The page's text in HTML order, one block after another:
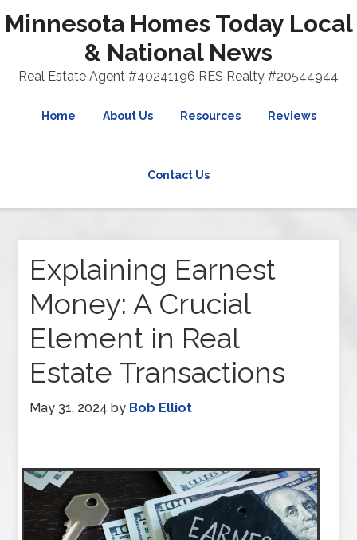
Minnesota Homes Today Local
& National News
Real Estate Agent #40241196 RES Realty #20544944
Home About Us Resources Reviews
Contact Us
Explaining Earnest
Money: A Crucial
Element in Real
Estate Transactions
May 31, 2024 by Bob Elliot